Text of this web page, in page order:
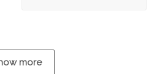
more